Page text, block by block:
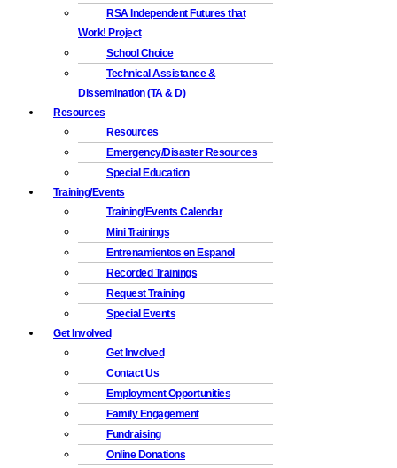
RSA Independent Futures that
Work! Project
School Choice
Technical Assistance &
Dissemination (TA & D)
Resources
Resources
Emergency/Disaster Resources
Special Education
Training/Events
Training/Events Calendar
Mini Trainings
Entrenamientos en Espanol
Recorded Trainings
Request Training
Special Events
Get Involved
Get Involved
Contact Us
Employment Opportunities
Family Engagement
Fundraising
Online Donations